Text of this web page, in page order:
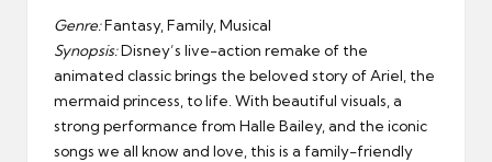
Genre:Fantasy, Family, Musical
Synopsis:Disney’s live-action remake of the
animated classic brings the beloved story of Ariel, the
mermaid princess, to life. With beautiful visuals, a
strong performance from Halle Bailey, and the iconic
songs we all know and love, this is a family-friendly